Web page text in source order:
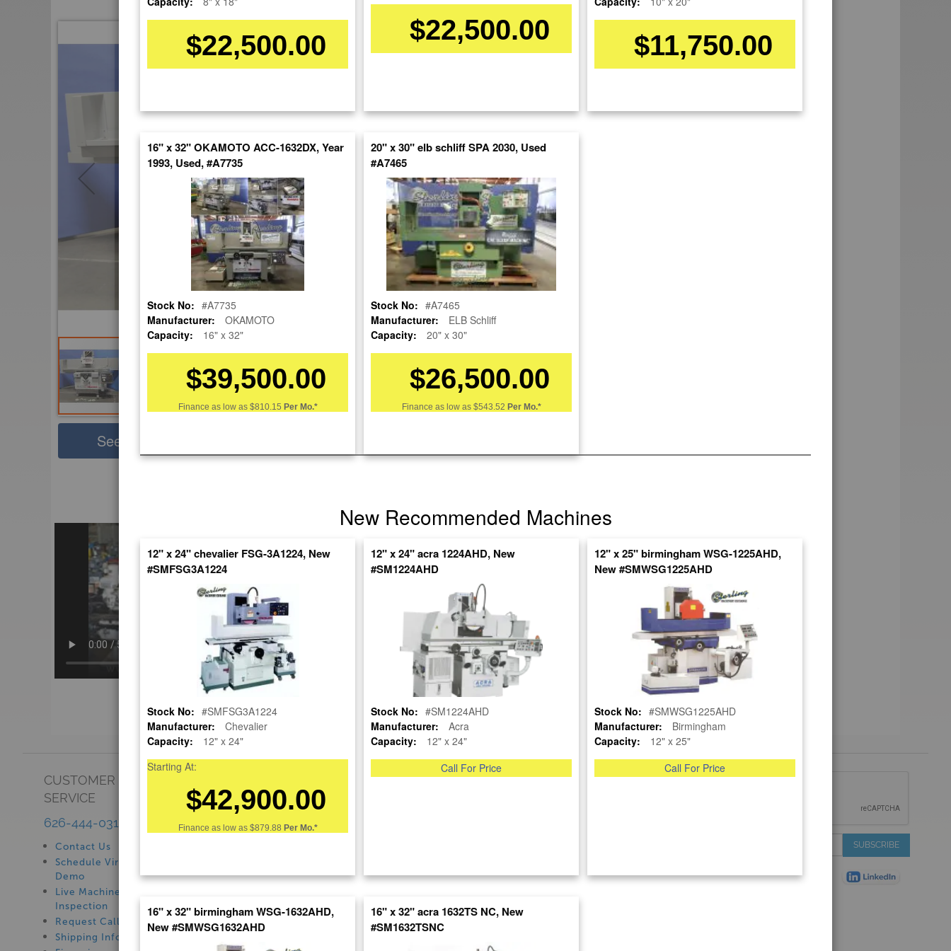
Stock No:
Capacity: 16" x 13"
Category: GRINDERS
Condition:
SOLD
View recommended similar machines
Click here to view similar machines
to
See Large Photos
Print
beginning
images
CUSTOMER
SERVICE
626-444-0311
Contact Us
Schedule Virtual
Demo
Live Machine
Inspection
Request Callback
Shipping Information
See Our Showroom
Used Machinery
OUR COMPANY
About Us
Asset Recovery
Wanted Machinery
RESOURCES
Machinerytube.com
Videos
AUCTIONS &
Complete Plant
Our
SUBSCRIBE
$22,500.00 $22,500.00 $11,750.00
16" x 32" OKAMOTO ACC-1632DX, Year
1993, Used, #A7735
Stock No: #A7735
Manufacturer:
OKAMOTO
Capacity:
16" x 32"
$39,500.00
Finance as low as $810.15 Per Mo.*
20" x 30" elb schliff SPA 2030, Used
#A7465
Stock No: #A7465
Manufacturer:
ELB Schliff
Capacity:
20" x 30"
$26,500.00
Finance as low as $543.52 Per Mo.*
New Recommended Machines
12" x 24" chevalier FSG-3A1224, New
#SMFSG3A1224
Stock No: #SMFSG3A1224
Manufacturer:
Chevalier
Capacity:
12" x 24"
Starting At:
$42,900.00
Finance as low as $879.88 Per Mo.*
12" x 24" acra 1224AHD, New
#SM1224AHD
Stock No: #SM1224AHD
Manufacturer:
Acra
Capacity:
12" x 24"
Call For Price
12" x 25" birmingham WSG-1225AHD,
New #SMWSG1225AHD
Stock No: #SMWSG1225AHD
Manufacturer:
Birmingham
Capacity:
12" x 25"
Call For Price
16" x 32" birmingham WSG-1632AHD,
New #SMWSG1632AHD
16" x 32" acra 1632TS NC, New
#SM1632TSNC